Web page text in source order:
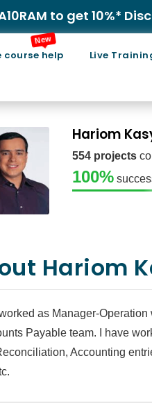
to get 10%*
course help
New
Live
Hariom
554 projects
100%
Hariom
worked as Manager-
Payable team. I have
Accounting